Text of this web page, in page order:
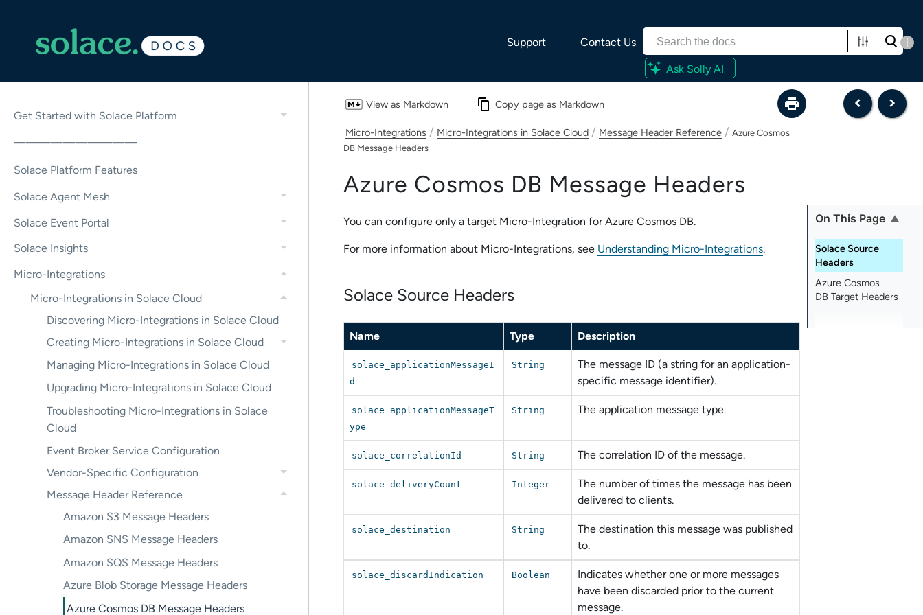
Support Contact Us i
Ask Solly AI
Get Started with Solace Platform
——————————
Solace Platform Features
Solace Agent Mesh
Solace Event Portal
Solace Insights
Micro-Integrations
Micro-Integrations in Solace Cloud
Discovering Micro-Integrations in Solace Cloud
Creating Micro-Integrations in Solace Cloud
Managing Micro-Integrations in Solace Cloud
Upgrading Micro-Integrations in Solace Cloud
Troubleshooting Micro-Integrations in Solace
Cloud
Event Broker Service Configuration
Vendor-Specific Configuration
Message Header Reference
Amazon S3 Message Headers
Amazon SNS Message Headers
Amazon SQS Message Headers
Azure Blob Storage Message Headers
Azure Cosmos DB Message Headers
View as Markdown Copy page as Markdown
Micro-Integrations / Micro-Integrations in Solace Cloud / Message Header Reference / Azure Cosmos
DB Message Headers
On This Page
Solace Source
Headers
Azure Cosmos
DB Target Headers
Azure Cosmos DB Message Headers
You can configure only a target Micro-Integration forAzure Cosmos DB.
For more information about Micro-Integrations, see Understanding Micro-Integrations.
Solace Source Headers
Name Type Description
solace_applicationMessageI
d
String
The message ID (a string for an application-
specific message identifier).
solace_applicationMessageT
ype
String The application message type.
solace_correlationId String The correlation ID of the message.
solace_deliveryCount Integer
The number of times the message has been
delivered to clients.
solace_destination String
The destination this message was published
to.
solace_discardIndication Boolean
Indicates whether one or more messages
have been discarded prior to the current
message.